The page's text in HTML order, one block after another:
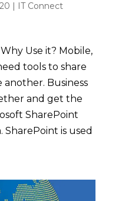
IT Connect
Use it? Mobile,
tools to share
Business
and get the
SharePoint
is used